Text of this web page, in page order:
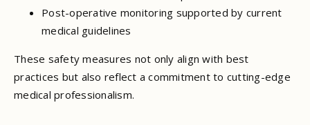
Post-operative monitoring supported by current
medical guidelines
These safety measures not only align with best
practices but also reflect a commitment to cutting-edge
medical professionalism.